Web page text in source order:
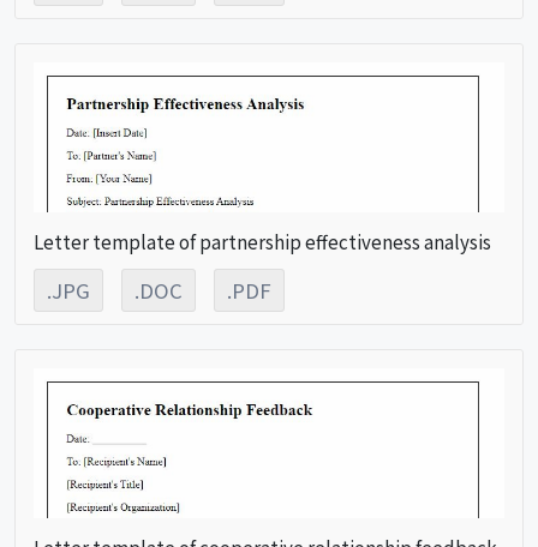
Letter template of partnership effectiveness analysis
.JPG .DOC .PDF